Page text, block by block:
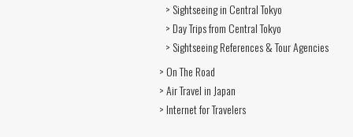
> Sightseeing in Central Tokyo
> Day Trips from Central Tokyo
> Sightseeing References & Tour Agencies
> On The Road
> Air Travel in Japan
> Internet for Travelers